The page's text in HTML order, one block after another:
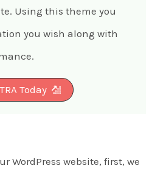
Using this theme you
you wish along with
Today
WordPress website, first, we